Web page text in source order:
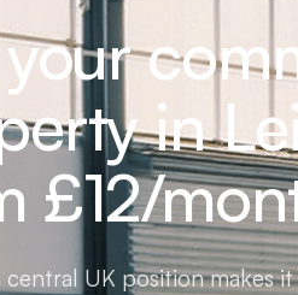
in
£12/
central UK position makes